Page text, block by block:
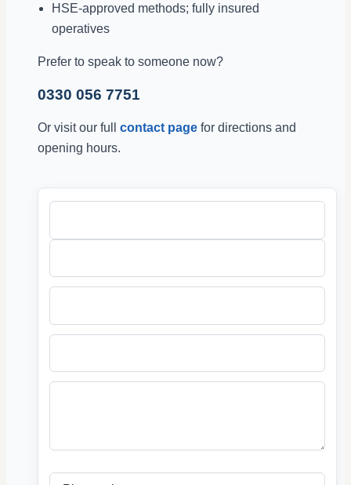
HSE-approved methods; fully insured
operatives
Prefer to speak to someone now?
0330 056 7751
Or visit our full contact page for directions and
opening hours.